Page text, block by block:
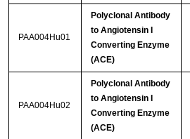
PAA004Hu01
Polyclonal Antibody
to Angiotensin I
Converting Enzyme
(ACE)
PAA004Hu02
Polyclonal Antibody
to Angiotensin I
Converting Enzyme
(ACE)